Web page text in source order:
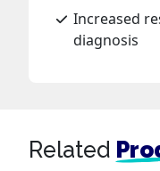
Increased
diagnosis
Related